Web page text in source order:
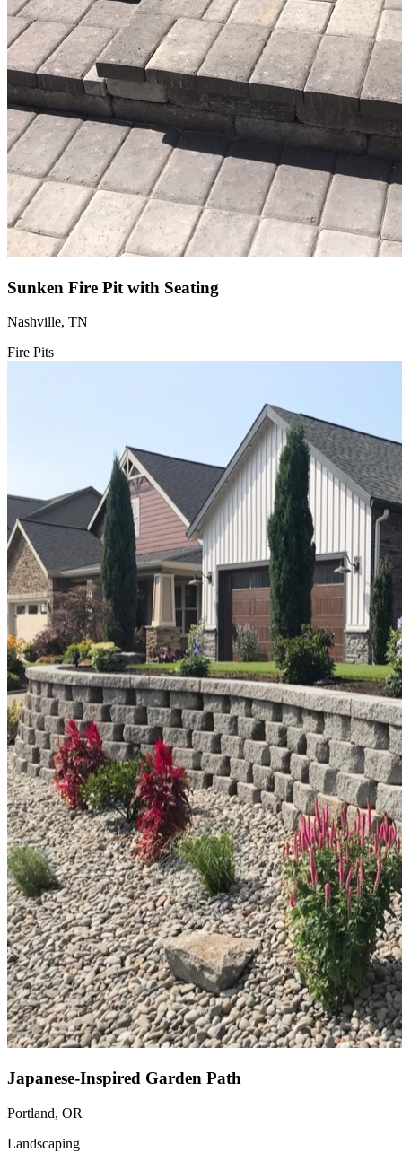
Sunken Fire Pit with Seating
Nashville, TN
Fire Pits
Japanese-Inspired Garden Path
Portland, OR
Landscaping